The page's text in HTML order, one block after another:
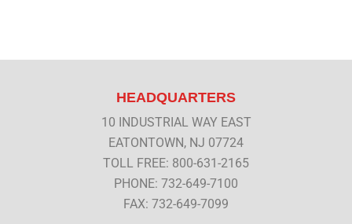
HEADQUARTERS
10 INDUSTRIAL WAY EAST
EATONTOWN, NJ 07724
TOLL FREE: 800-631-2165
PHONE: 732-649-7100
FAX: 732-649-7099